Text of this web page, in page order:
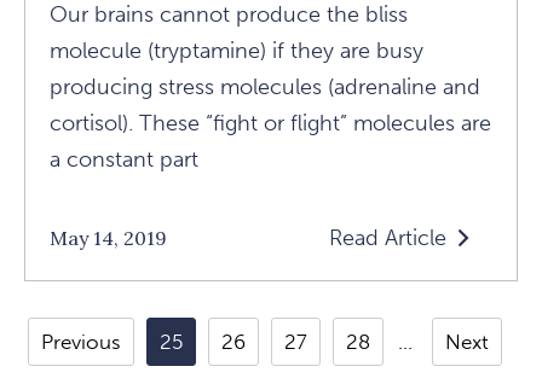
Our brains cannot produce the bliss
molecule (tryptamine) if they are busy
producing stress molecules (adrenaline and
cortisol). These “fight or flight” molecules are
a constant part
May 14, 2019 Read Article
Read
Exploring
One
Spirit
Previous 25 26 27 28 Next